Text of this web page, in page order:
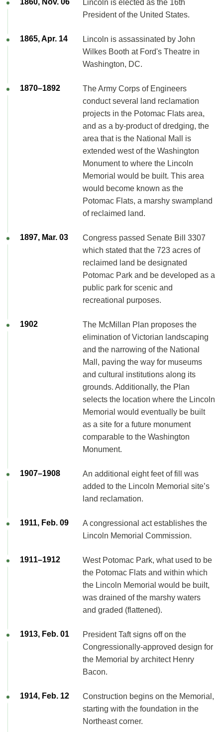
1860, Nov. 06
Lincoln is elected as the 16th
President of the United States.
1865, Apr. 14
Lincoln is assassinated by John
Wilkes Booth at Ford's Theatre in
Washington, DC.
1870–1892
The Army Corps of Engineers
conduct several land reclamation
projects in the Potomac Flats area,
and as a by-product of dredging, the
area that is the National Mall is
extended west of the Washington
Monument to where the Lincoln
Memorial would be built. This area
would become known as the
Potomac Flats, a marshy swampland
of reclaimed land.
1897, Mar. 03
Congress passed Senate Bill 3307
which stated that the 723 acres of
reclaimed land be designated
Potomac Park and be developed as a
public park for scenic and
recreational purposes.
1902
The McMillan Plan proposes the
elimination of Victorian landscaping
and the narrowing of the National
Mall, paving the way for museums
and cultural institutions along its
grounds. Additionally, the Plan
selects the location where the Lincoln
Memorial would eventually be built
as a site for a future monument
comparable to the Washington
Monument.
1907–1908
An additional eight feet of fill was
added to the Lincoln Memorial site’s
land reclamation.
1911, Feb. 09
A congressional act establishes the
Lincoln Memorial Commission.
1911–1912
West Potomac Park, what used to be
the Potomac Flats and within which
the Lincoln Memorial would be built,
was drained of the marshy waters
and graded (flattened).
1913, Feb. 01
President Taft signs off on the
Congressionally-approved design for
the Memorial by architect Henry
Bacon.
1914, Feb. 12
Construction begins on the Memorial,
starting with the foundation in the
Northeast corner.